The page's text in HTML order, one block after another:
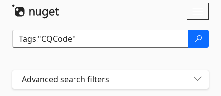
Advanced search filters